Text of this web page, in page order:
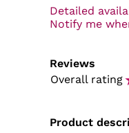
Detailed
Notify me
Reviews
Overall rating
Product